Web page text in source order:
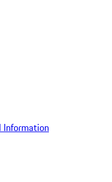
Information